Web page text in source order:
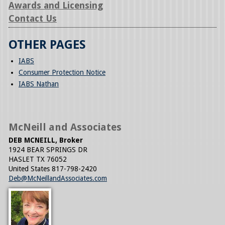
Awards and Licensing
Contact Us
OTHER PAGES
IABS
Consumer Protection Notice
IABS Nathan
McNeill and Associates
DEB MCNEILL, Broker
1924 BEAR SPRINGS DR
HASLET TX 76052
United States 817-798-2420
Deb@McNeillandAssociates.com